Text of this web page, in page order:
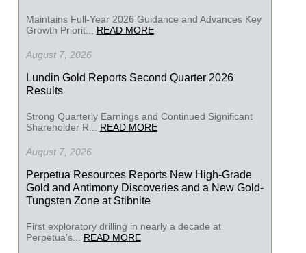
Maintains Full-Year 2026 Guidance and Advances Key
Growth Priorit... READ MORE
August 7, 2026
Lundin Gold Reports Second Quarter 2026
Results
Strong Quarterly Earnings and Continued Significant
Shareholder R... READ MORE
August 7, 2026
Perpetua Resources Reports New High-Grade
Gold and Antimony Discoveries and a New Gold-
Tungsten Zone at Stibnite
First exploratory drilling in nearly a decade at
Perpetua’s... READ MORE